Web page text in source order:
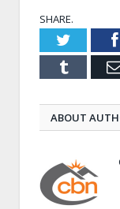
SHARE.
Twitter
Tumblr
ABOUT